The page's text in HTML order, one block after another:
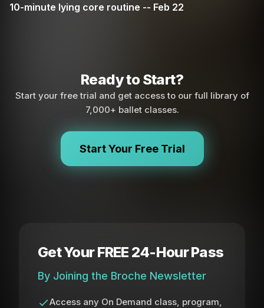
10-minute lying core routine -- Feb 22
Ready to Start?
Start your free trial and get access to our full library of
7,000+ ballet classes.
Start Your Free Trial
Get Your FREE 24-Hour Pass
By Joining the Broche Newsletter
Access any On Demand class, program,